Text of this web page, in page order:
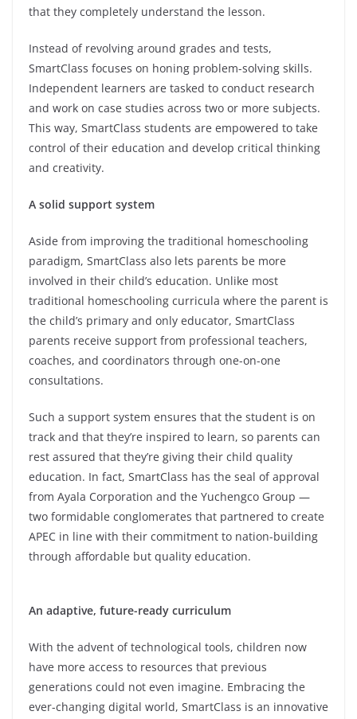
that they completely understand the lesson.
Instead of revolving around grades and tests,
SmartClass focuses on honing problem-solving skills.
Independent learners are tasked to conduct research
and work on case studies across two or more subjects.
This way, SmartClass students are empowered to take
control of their education and develop critical thinking
and creativity.
A solid support system
Aside from improving the traditional homeschooling
paradigm, SmartClass also lets parents be more
involved in their child’s education. Unlike most
traditional homeschooling curricula where the parent is
the child’s primary and only educator, SmartClass
parents receive support from professional teachers,
coaches, and coordinators through one-on-one
consultations.
Such a support system ensures that the student is on
track and that they’re inspired to learn, so parents can
rest assured that they’re giving their child quality
education. In fact, SmartClass has the seal of approval
from Ayala Corporation and the Yuchengco Group —
two formidable conglomerates that partnered to create
APEC in line with their commitment to nation-building
through affordable but quality education.
An adaptive, future-ready curriculum
With the advent of technological tools, children now
have more access to resources that previous
generations could not even imagine. Embracing the
ever-changing digital world, SmartClass is an innovative